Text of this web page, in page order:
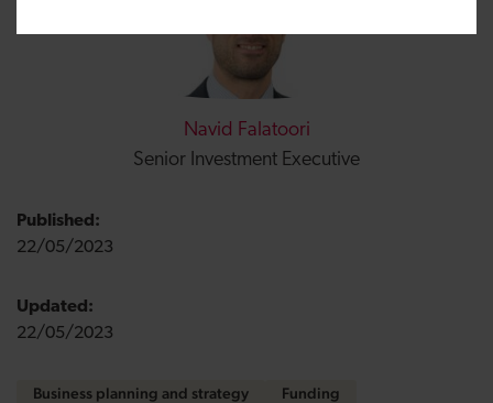
Navid Falatoori
Senior Investment Executive
Published:
22/05/2023
Updated:
22/05/2023
Business planning and strategy
Funding